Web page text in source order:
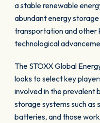
a stable renewable
abundant energy
transportation and other
technological
The STOXX Global
looks to select key
involved in the prevalent
storage systems such
batteries, and those